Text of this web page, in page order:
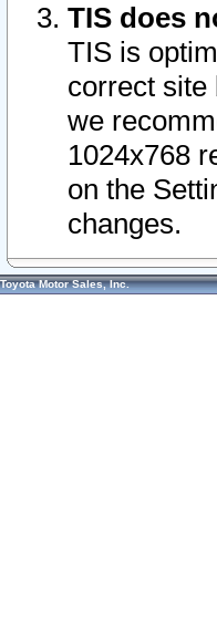
TIS does
TIS is
correct site
we
1024x768
on the
changes.
Toyota Motor Sales, Inc.